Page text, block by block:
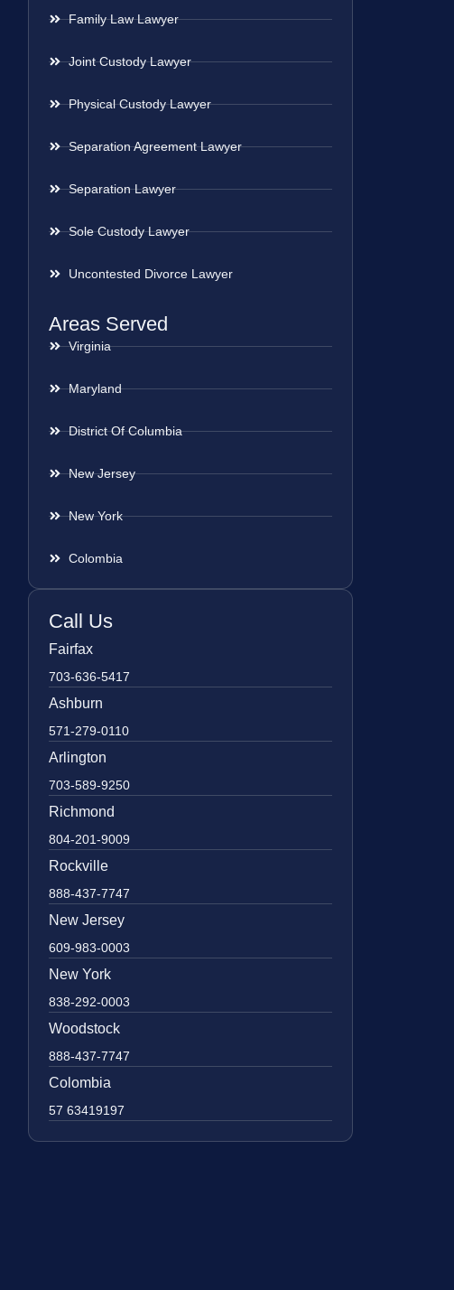
Family Law Lawyer
Joint Custody Lawyer
Physical Custody Lawyer
Separation Agreement Lawyer
Separation Lawyer
Sole Custody Lawyer
Uncontested Divorce Lawyer
Areas Served
Virginia
Maryland
District Of Columbia
New Jersey
New York
Colombia
Call Us
Fairfax
703-636-5417
Ashburn
571-279-0110
Arlington
703-589-9250
Richmond
804-201-9009
Rockville
888-437-7747
New Jersey
609-983-0003
New York
838-292-0003
Woodstock
888-437-7747
Colombia
57 63419197